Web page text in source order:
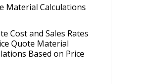
Material Calculations
Cost and Sales Rates
Quote Material
Based on Price